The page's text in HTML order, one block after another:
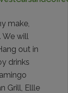
make,
We will
out in
drinks
Grill, Ellle